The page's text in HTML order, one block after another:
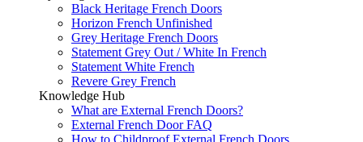
Black Heritage French Doors
Horizon French Unfinished
Grey Heritage French Doors
Statement Grey Out / White In French
Statement White French
Revere Grey French
Knowledge Hub
What are External French Doors?
External French Door FAQ
How to Childproof External French Doors